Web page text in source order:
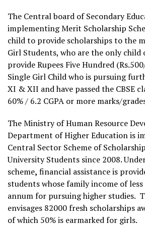
The Central board of Secondary
implementing Merit Scholarship
child to provide scholarships to the
Girl Students, who are the only
provide Rupees Five Hundred
Single Girl Child who is pursuing
XI & XII and have passed the CBSE
60% / 6.2 CGPA or more marks/
The Ministry of Human Resource
Department of Higher Education is
Central Sector Scheme of
University Students since 2008.
scheme, financial assistance is
students whose family income of
annum for pursuing higher studies.
envisages 82000 fresh scholarships
of which 50% is earmarked for girls.